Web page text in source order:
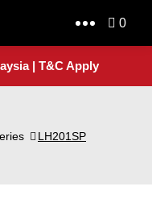
0
| T&C Apply
LH201SP